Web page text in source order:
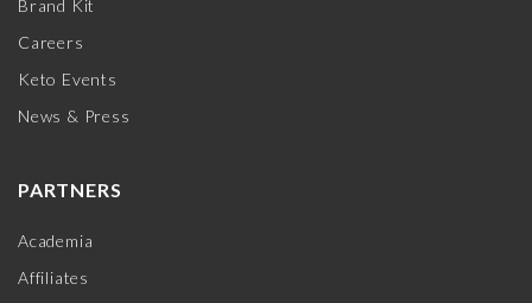
Brand Kit
Careers
Keto Events
News & Press
PARTNERS
Academia
Affiliates